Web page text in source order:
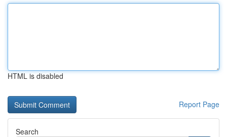
HTML is disabled
Report Page
Search